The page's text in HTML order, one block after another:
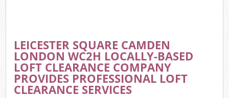
LEICESTER SQUARE CAMDEN
LONDON WC2H LOCALLY-BASED
LOFT CLEARANCE COMPANY
PROVIDES PROFESSIONAL LOFT
CLEARANCE SERVICES